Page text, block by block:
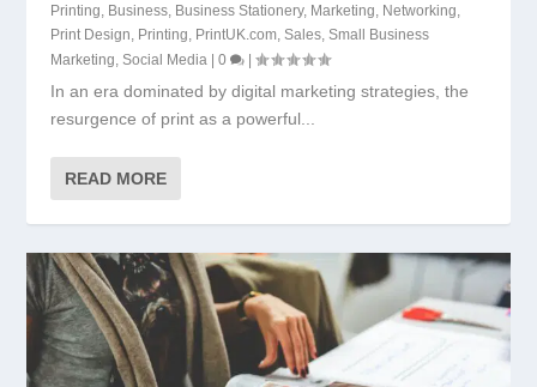
Printing, Business, Business Stationery, Marketing, Networking,
Print Design, Printing, PrintUK.com,Sales,Small Business
Marketing,Social Media |0 |
In an era dominated by digital marketing strategies, the
resurgence of print as a powerful...
READ MORE